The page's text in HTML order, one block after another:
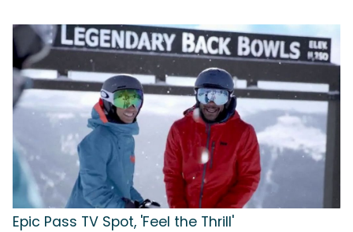
Epic Pass TV Spot, 'Feel the Thrill'